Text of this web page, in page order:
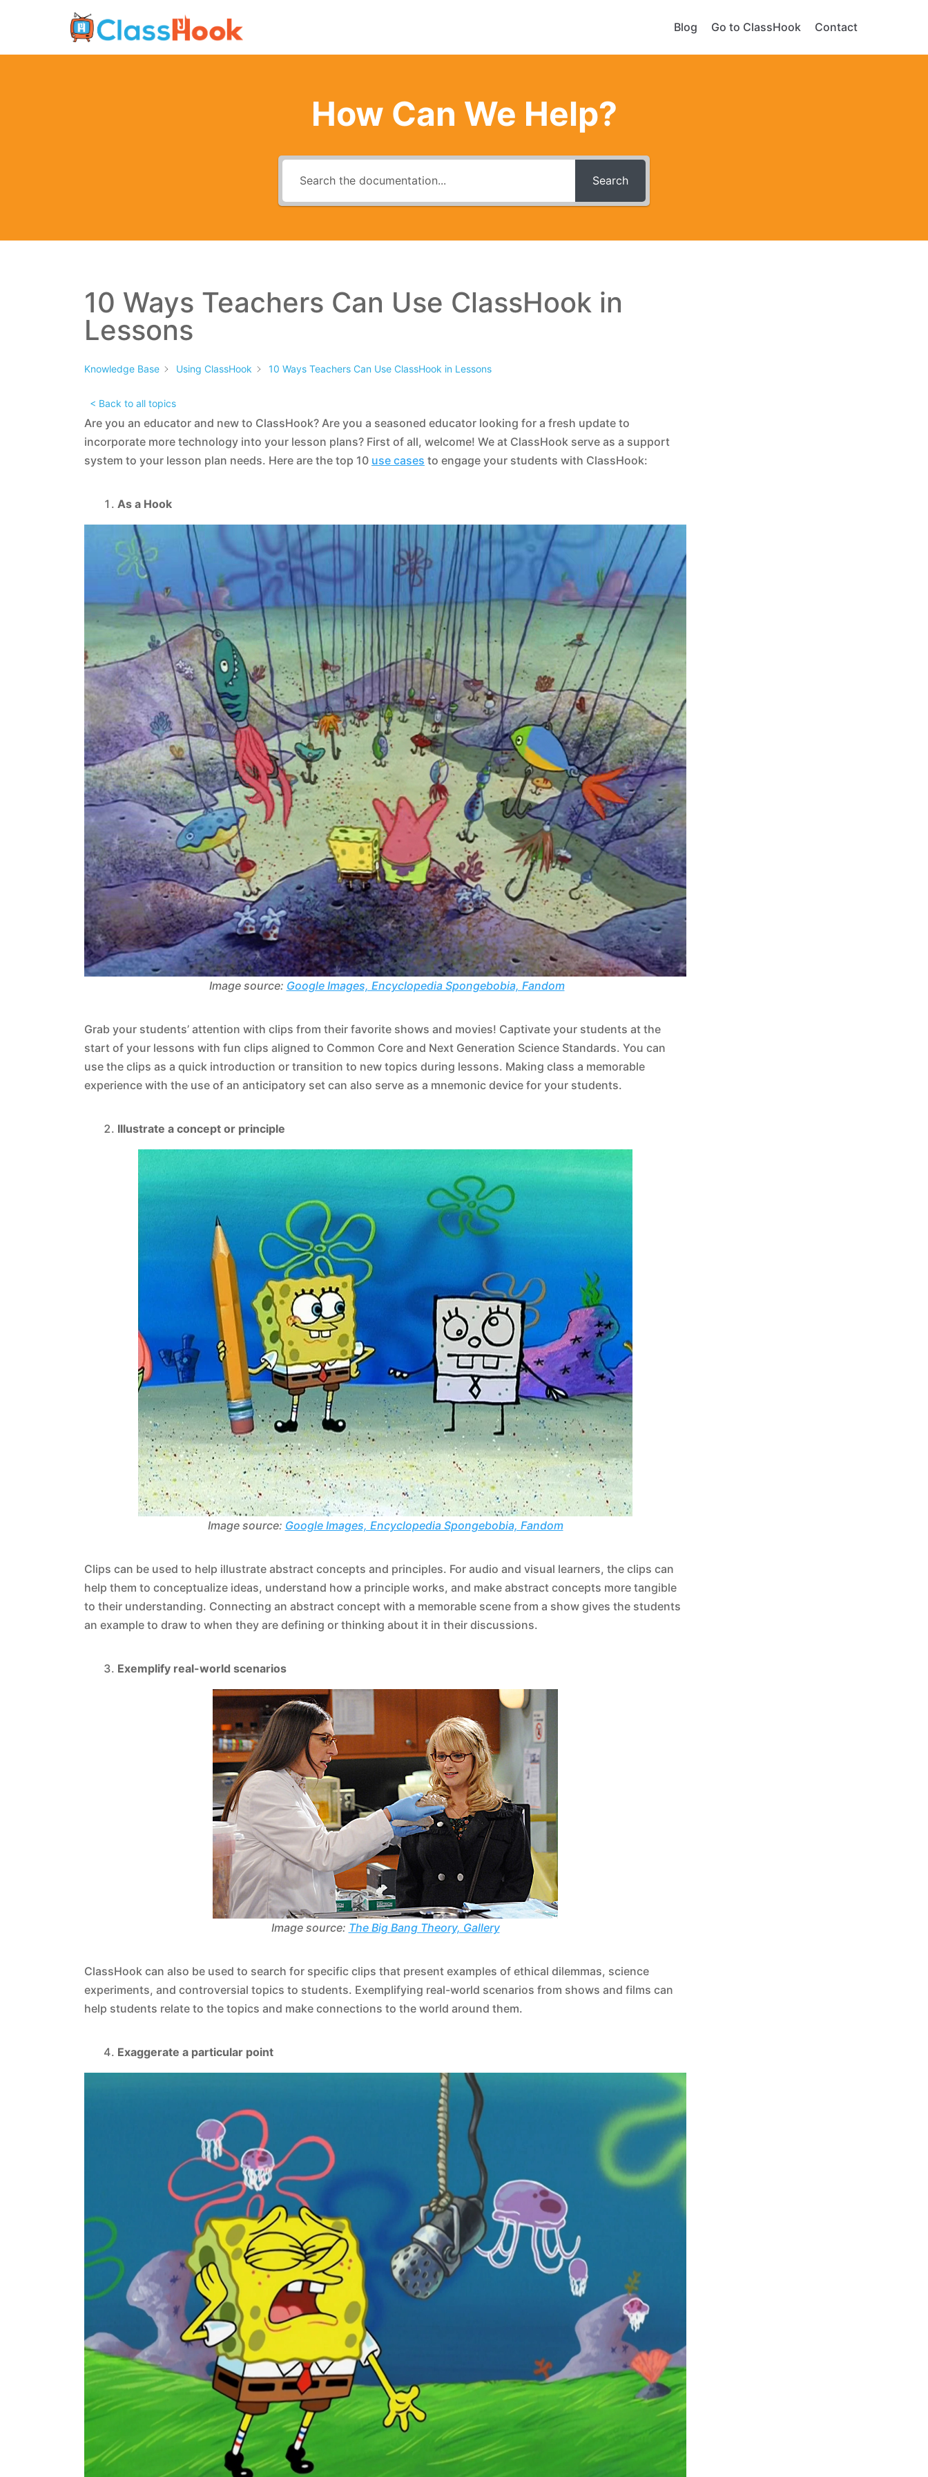
Blog Go to ClassHook Contact
How Can We Help?
Search
10 Ways Teachers Can Use ClassHook in
Lessons
Knowledge Base Using ClassHook 10 Ways Teachers Can Use ClassHook in Lessons
< Back to all topics
Are you an educator and new to ClassHook? Are you a seasoned educator looking for a fresh update to
incorporate more technology into your lesson plans? First of all, welcome! We at ClassHook serve as a support
system to your lesson plan needs. Here are the top 10 use cases to engage your students with ClassHook:
As a Hook
Image source: Google Images, Encyclopedia Spongebobia, Fandom
Grab your students’ attention with clips from their favorite shows and movies! Captivate your students at the
start of your lessons with fun clips aligned to Common Core and Next Generation Science Standards. You can
use the clips as a quick introduction or transition to new topics during lessons. Making class a memorable
experience with the use of an anticipatory set can also serve as a mnemonic device for your students.
Illustrate a concept or principle
Image source: Google Images, Encyclopedia Spongebobia, Fandom
Clips can be used to help illustrate abstract concepts and principles. For audio and visual learners, the clips can
help them to conceptualize ideas, understand how a principle works, and make abstract concepts more tangible
to their understanding. Connecting an abstract concept with a memorable scene from a show gives the students
an example to draw to when they are defining or thinking about it in their discussions.
Exemplify real-world scenarios
Image source: The Big Bang Theory, Gallery
ClassHook can also be used to search for specific clips that present examples of ethical dilemmas, science
experiments, and controversial topics to students. Exemplifying real-world scenarios from shows and films can
help students relate to the topics and make connections to the world around them.
Exaggerate a particular point